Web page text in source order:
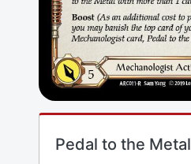
Pedal to the Metal